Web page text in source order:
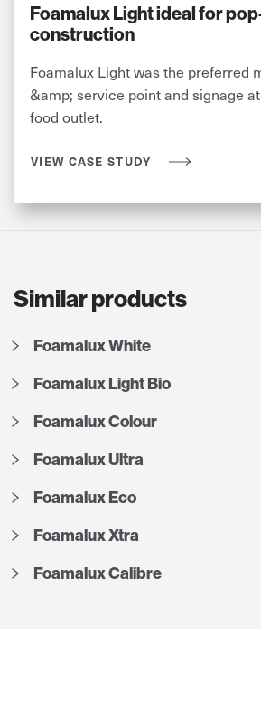
Foamalux Light ideal for
construction
Foamalux Light was the preferred
&amp; service point and signage
food outlet.
VIEW CASE STUDY
Similar products
Foamalux White
Foamalux Light Bio
Foamalux Colour
Foamalux Ultra
Foamalux Eco
Foamalux Xtra
Foamalux Calibre